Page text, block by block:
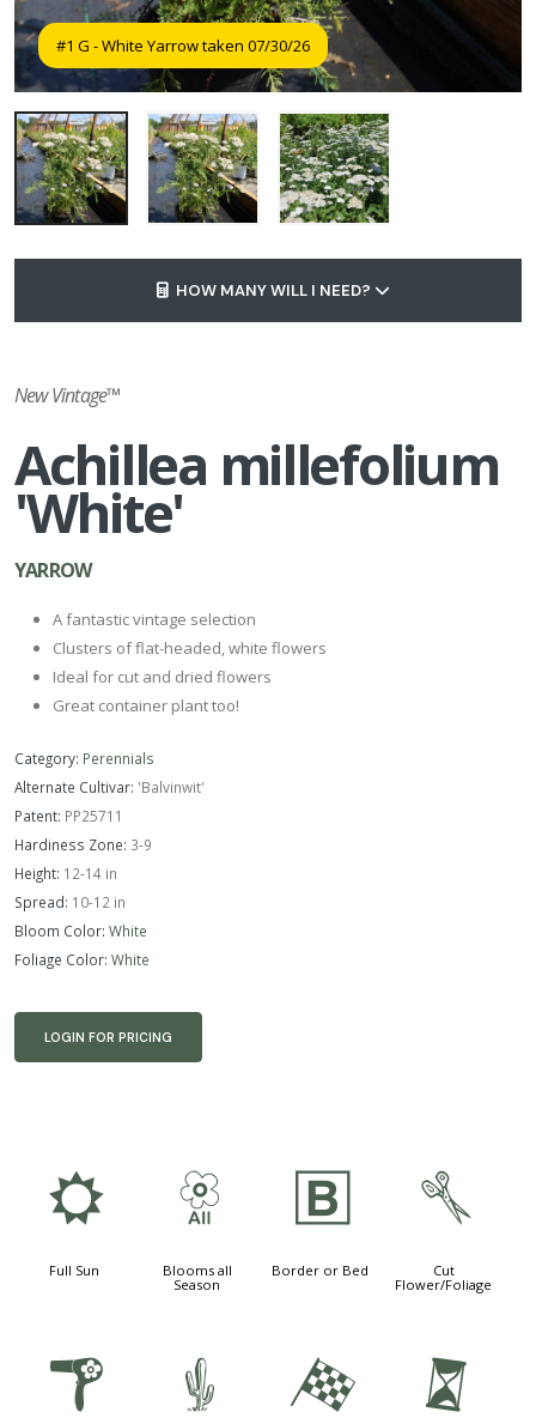
#1 G - White Yarrow taken 07/30/26
HOW MANY WILL I NEED?
New Vintage™
Achillea millefolium
'White'
YARROW
A fantastic vintage selection
Clusters of flat-headed, white flowers
Ideal for cut and dried flowers
Great container plant too!
Category: Perennials
Alternate Cultivar: 'Balvinwit'
Patent: PP25711
Hardiness Zone: 3-9
Height: 12-14 in
Spread: 10-12 in
Bloom Color: White
Foliage Color: White
LOGIN FOR PRICING
j
Full Sun
9
Blooms all
Season
+
Border or Bed
d
Cut
Flower/Foliage
f 2 * u